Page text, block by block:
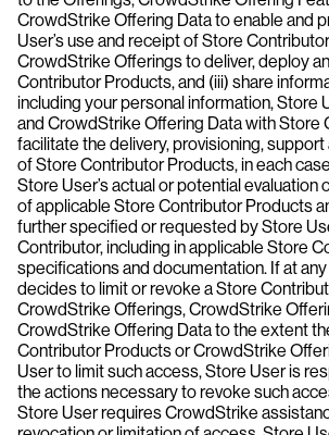
CrowdStrike Offering Data to enable and
User’s use and receipt of Store
CrowdStrike Offerings to deliver, deploy
Contributor Products, and (iii) share
including your personal information, Store
and CrowdStrike Offering Data with Store
facilitate the delivery, provisioning,
of Store Contributor Products, in each
Store User’s actual or potential evaluation
of applicable Store Contributor Products
further specified or requested by Store
Contributor, including in applicable Store
specifications and documentation. If at
decides to limit or revoke a Store
CrowdStrike Offerings, CrowdStrike
CrowdStrike Offering Data to the extent
Contributor Products or CrowdStrike
User to limit such access, Store User is
the actions necessary to revoke such
Store User requires CrowdStrike